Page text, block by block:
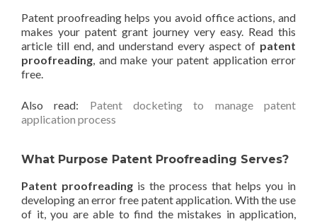
Patent proofreading helps you avoid office actions, and
makes your patent grant journey very easy. Read this
article till end, and understand every aspect of patent
proofreading, and make your patent application error
free.
Also read: Patent docketing to manage patent
application process
What Purpose Patent Proofreading Serves?
Patent proofreading is the process that helps you in
developing an error free patent application. With the use
of it, you are able to find the mistakes in application,